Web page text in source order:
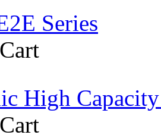
Series
High